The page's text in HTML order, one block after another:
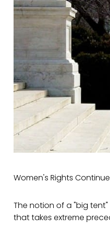
Women's Rights
The notion of a "big
that takes extreme